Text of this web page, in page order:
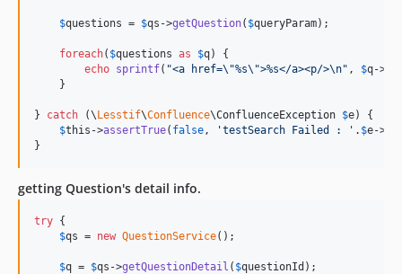
$questions = $qs ->getQuestion( $queryParam);
foreach( $questions as $q) {
echo sprintf( "<a href=\"%s\">%s</a><p/>\n" , $q->
    }
} catch (\ Lesstif\Confluence\ConfluenceException $e) {
$this ->assertTrue( false, 'testSearch Failed : ' . $e->
}
getting Question's detail info.
try {
$qs = new QuestionService();
$q = $qs ->getQuestionDetail ( $questionId );